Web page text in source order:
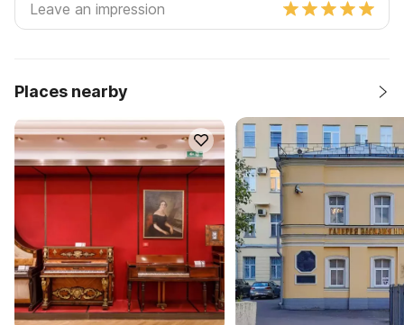
Places nearby